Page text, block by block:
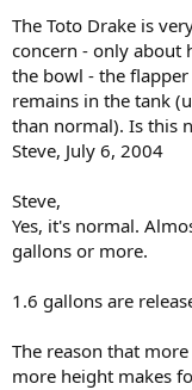
The Toto Drake is
concern - only about
the bowl - the
remains in the tank
than normal). Is this
Steve, July 6, 2004
Steve,
Yes, it's normal.
gallons or more.
1.6 gallons are
The reason that
more height makes